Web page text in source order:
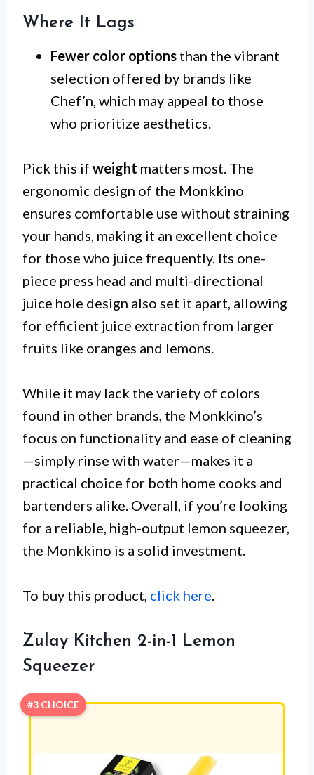
Where It Lags
Fewer color options than the vibrant
selection offered by brands like
Chef’n, which may appeal to those
who prioritize aesthetics.
Pick this if weight matters most. The
ergonomic design of the Monkkino
ensures comfortable use without straining
your hands, making it an excellent choice
for those who juice frequently. Its one-
piece press head and multi-directional
juice hole design also set it apart, allowing
for efficient juice extraction from larger
fruits like oranges and lemons.
While it may lack the variety of colors
found in other brands, the Monkkino’s
focus on functionality and ease of cleaning
—simply rinse with water—makes it a
practical choice for both home cooks and
bartenders alike. Overall, if you’re looking
for a reliable, high-output lemon squeezer,
the Monkkino is a solid investment.
To buy this product, click here.
Zulay Kitchen 2-in-1 Lemon
Squeezer
#3 CHOICE